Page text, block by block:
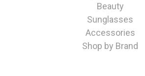
Beauty
Sunglasses
Accessories
Shop by Brand